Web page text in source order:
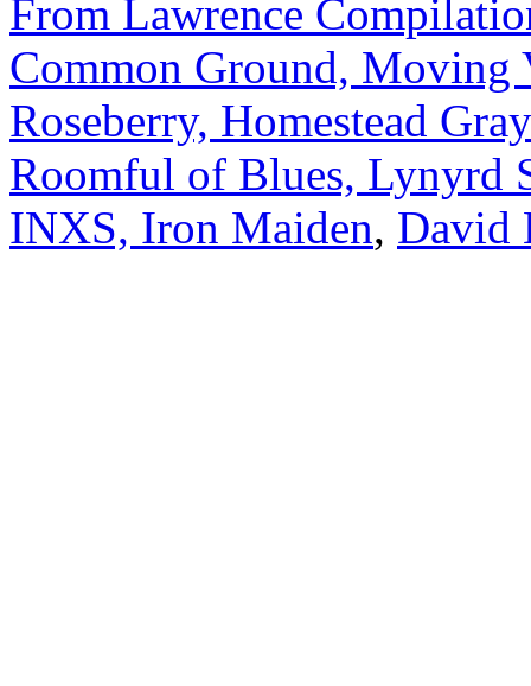
From Lawrence
Common Ground, Moving
Roseberry, Homestead
Roomful of Blues, Lynyrd
INXS, Iron Maiden, David